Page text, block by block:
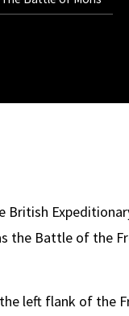
the Battle of the
left flank of the